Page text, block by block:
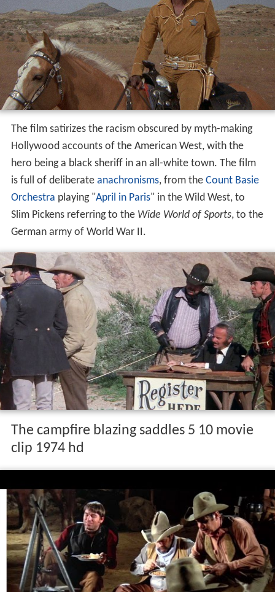
The film satirizes the racism obscured by myth-making
Hollywood accounts of the American West, with the
hero being a black sheriff in an all-white town. The film
is full of deliberate anachronisms, from the Count Basie
Orchestra playing "April in Paris" in the Wild West, to
Slim Pickens referring to the Wide World of Sports, to the
German army of World War II.
The campfire blazing saddles 5 10 movie
clip 1974 hd